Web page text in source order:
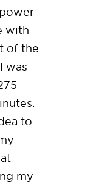
with
of the
was
to
my